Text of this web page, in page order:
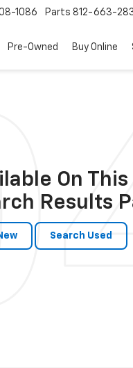
1086 Parts 812-663-
Pre-Owned Buy Online
On
Results
Search Used